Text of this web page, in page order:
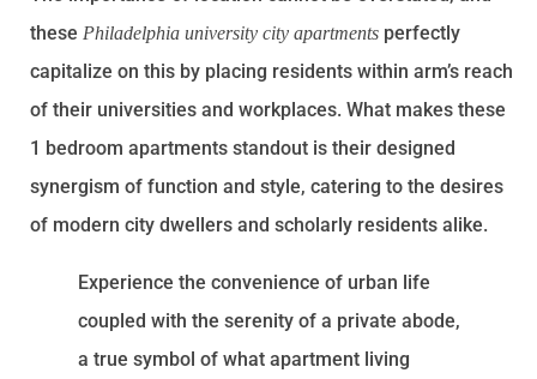
these Philadelphia university city apartments perfectly
capitalize on this by placing residents within arm’s reach
of their universities and workplaces. What makes these
1 bedroom apartments standout is their designed
synergism of function and style, catering to the desires
of modern city dwellers and scholarly residents alike.
Experience the convenience of urban life
coupled with the serenity of a private abode,
a true symbol of what apartment living